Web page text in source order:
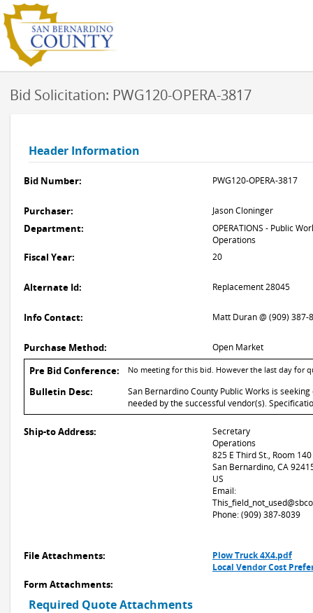
Bid Solicitation: PWG120-OPERA-3817
Header Information
Bid Number: PWG120-OPERA-3817
Purchaser: Jason Cloninger
Department:
OPERATIONS - Public
Operations
Fiscal Year: 20
Alternate Id: Replacement 28045
Info Contact: Matt Duran @ (909) 387-
Purchase Method: Open Market
Pre Bid Conference: No meeting for this bid. However the last day for
Bulletin Desc:
San Bernardino County Public Works is
needed by the successful vendor(s).
Ship-to Address:
Secretary
Operations
825 E Third St., Room 140
San Bernardino, CA
US
Email:
Phone: (909) 387-8039
File Attachments:
Plow Truck 4X4.pdf
Local Vendor Cost
Form Attachments:
Required Quote Attachments